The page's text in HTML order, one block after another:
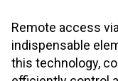
Remote access
indispensable
this technology,